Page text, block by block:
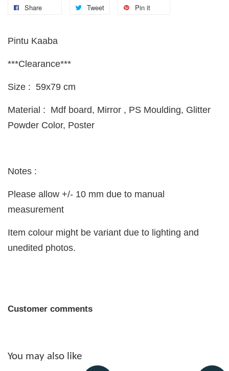
Share Tweet Pin it
Pintu Kaaba
***Clearance***
Size : 59x79 cm
Material : Mdf board, Mirror , PS Moulding, Glitter
Powder Color, Poster
Notes :
Please allow +/- 10 mm due to manual
measurement
Item colour might be variant due to lighting and
unedited photos.
Customer comments
You may also like